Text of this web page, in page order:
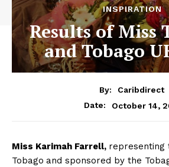
INSPIRATION
Results of Miss
and Tobago
By:
Caribdirect
Date:
October 14,
Miss Karimah Farrell, representing
Tobago and sponsored by the